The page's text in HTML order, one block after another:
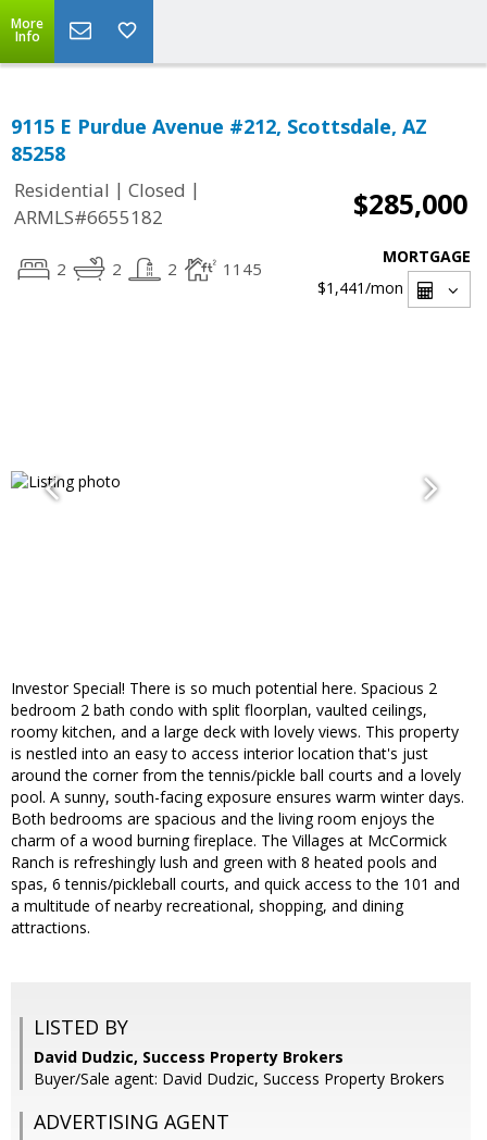
More
Info
9115 E Purdue Avenue #212, Scottsdale, AZ
85258
Residential | Closed |
ARMLS#6655182
$285,000
2 2 2 1145
MORTGAGE
$1,441/mon
Investor Special! There is so much potential here. Spacious 2
bedroom 2 bath condo with split floorplan, vaulted ceilings,
roomy kitchen, and a large deck with lovely views. This property
is nestled into an easy to access interior location that's just
around the corner from the tennis/pickle ball courts and a lovely
pool. A sunny, south-facing exposure ensures warm winter days.
Both bedrooms are spacious and the living room enjoys the
charm of a wood burning fireplace. The Villages at McCormick
Ranch is refreshingly lush and green with 8 heated pools and
spas, 6 tennis/pickleball courts, and quick access to the 101 and
a multitude of nearby recreational, shopping, and dining
attractions.
LISTED BY
David Dudzic, Success Property Brokers
Buyer/Sale agent: David Dudzic, Success Property Brokers
ADVERTISING AGENT